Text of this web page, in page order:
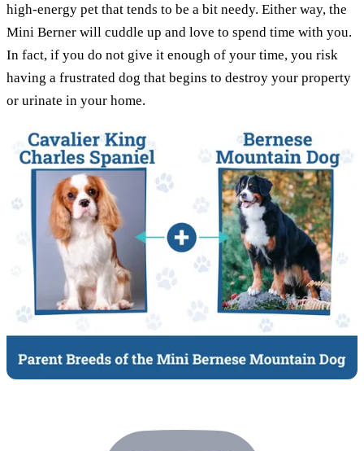
high-energy pet that tends to be a bit needy. Either way, the
Mini Berner will cuddle up and love to spend time with you.
In fact, if you do not give it enough of your time, you risk
having a frustrated dog that begins to destroy your property
or urinate in your home.